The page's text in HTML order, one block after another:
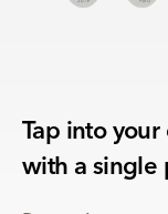
Tap into
with a single